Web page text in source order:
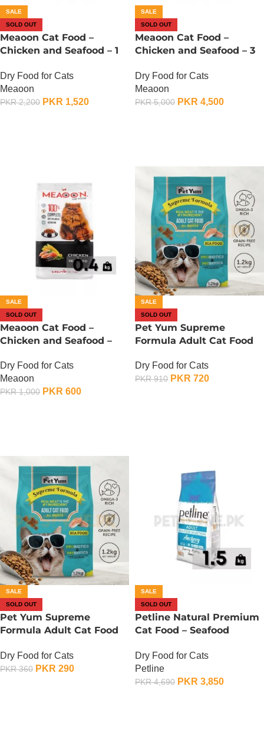
SALE
SOLD OUT
Meaoon Cat Food –
Chicken and Seafood – 1
Dry Food for Cats
Meaoon
PKR2,200 PKR 1,520
SALE
SOLD OUT
Meaoon Cat Food –
Chicken and Seafood – 3
Dry Food for Cats
Meaoon
PKR5,000 PKR 4,500
SALE
SOLD OUT
Meaoon Cat Food –
Chicken and Seafood –
Dry Food for Cats
Meaoon
PKR1,000 PKR 600
SALE
SOLD OUT
Pet Yum Supreme
Formula Adult Cat Food
Dry Food for Cats
PKR910 PKR 720
SALE
SOLD OUT
Pet Yum Supreme
Formula Adult Cat Food
Gram
Dry Food for Cats
PKR360 PKR 290
SALE
SOLD OUT
Petline Natural Premium
Cat Food – Seafood
Dry Food for Cats
Petline
PKR4,690 PKR 3,850